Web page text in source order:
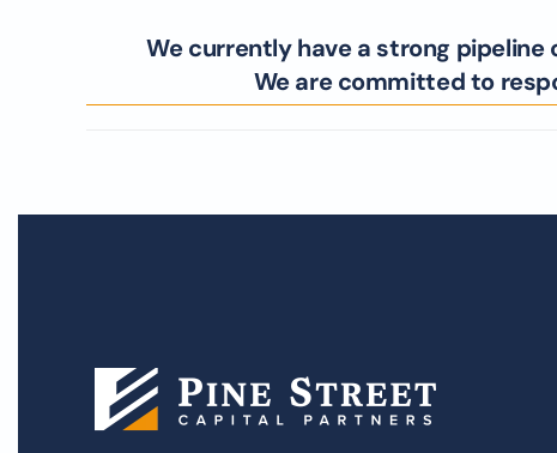
We currently have a strong
We are committed to